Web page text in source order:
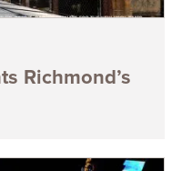
Richmond’s